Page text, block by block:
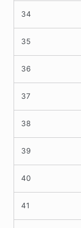
34
35
36
37
38
39
40
41